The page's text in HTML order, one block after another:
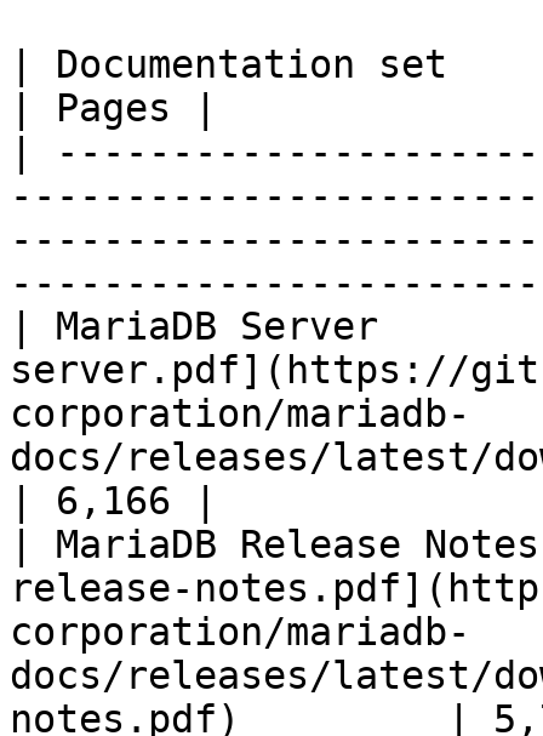
| Documentation
| Pages |
|
| MariaDB Server
server.pdf](https://
corporation/mariadb-
docs/releases/latest/
| 6,166 |
| MariaDB Release
release-
corporation/mariadb-
docs/releases/latest/
notes.pdf)         |